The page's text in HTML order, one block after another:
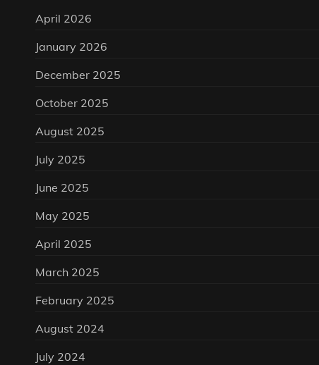
April 2026
January 2026
December 2025
October 2025
August 2025
July 2025
June 2025
May 2025
April 2025
March 2025
February 2025
August 2024
July 2024